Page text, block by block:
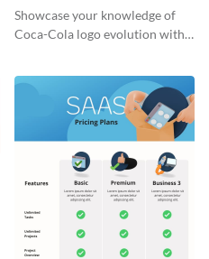
Timeline Infographic
Showcase your knowledge of
Coca-Cola logo evolution with